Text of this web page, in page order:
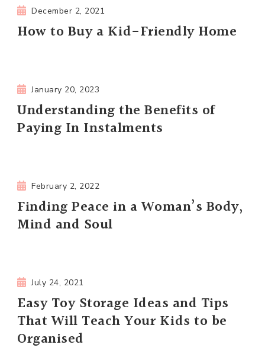
December 2, 2021
How to Buy a Kid-Friendly Home
January 20, 2023
Understanding the Benefits of
Paying In Instalments
February 2, 2022
Finding Peace in a Woman’s Body,
Mind and Soul
July 24, 2021
Easy Toy Storage Ideas and Tips
That Will Teach Your Kids to be
Organised